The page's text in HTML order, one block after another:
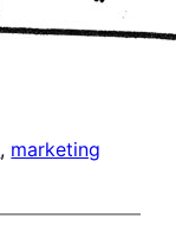
, marketing